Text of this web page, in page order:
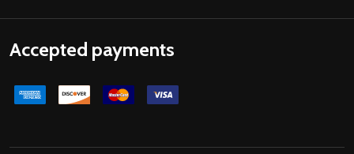
Accepted payments